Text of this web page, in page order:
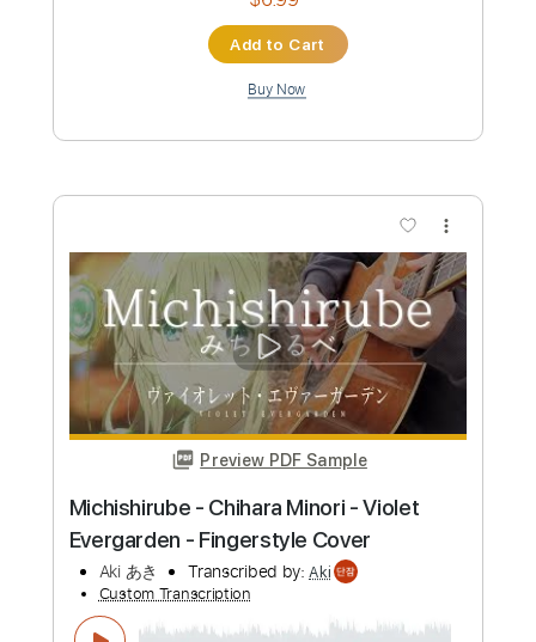
Aki あき Transcribed by:Aki
Custom Transcription
Length FULL
Delivery Files PDF, Guitar Pro
Includes
Lead Tracks 🎸
Tuning C G D G A D
Capo 7th fret
120 Bpm
Tablature
Instant Delivery